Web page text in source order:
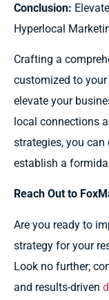
Conclusion:
Hyperlocal
Crafting a
customized to
elevate your
local connections
strategies, you
establish a
Reach Out to
Are you ready to
strategy for your
Look no further;
and results-driven